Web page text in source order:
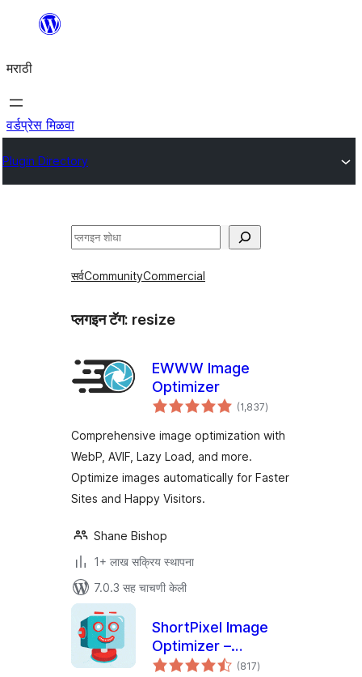
सामुग्रीवर
मराठी
वर्डप्रेस मिळवा
Plugin Directory
शोधा
सर्वCommunityCommercial
प्लगइन टॅग: resize
EWWW Image
Optimizer
(1,837एकूण
मूल्यांकन
)
Comprehensive image optimization with
WebP, AVIF, Lazy Load, and more.
Optimize images automatically for Faster
Sites and Happy Visitors.
Shane Bishop
1+ लाख सक्रिय स्थापना
7.0.3 सह चाचणी केली
ShortPixel Image
Optimizer –
Optimize Images,
(817एकूण
मूल्यांकन
)